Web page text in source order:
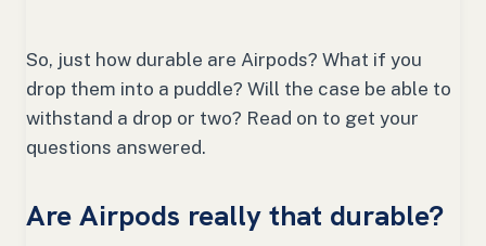
So, just how durable are Airpods? What if you
drop them into a puddle? Will the case be able to
withstand a drop or two? Read on to get your
questions answered.
Are Airpods really that durable?